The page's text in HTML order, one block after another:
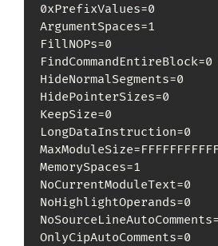
0xPrefixValues=0
ArgumentSpaces=1
FillNOPs=0
FindCommandEntireBlock=0
HideNormalSegments=0
HidePointerSizes=0
KeepSize=0
LongDataInstruction=0
MemorySpaces=1
NoCurrentModuleText=0
NoHighlightOperands=0
OnlyCipAutoComments=0